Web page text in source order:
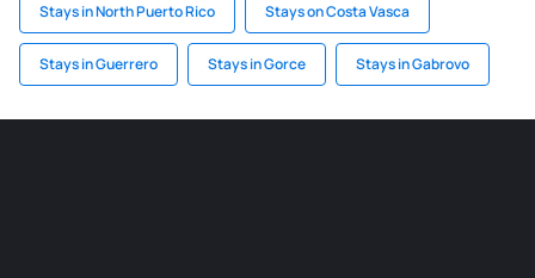
Stays in North Puerto Rico Stays on Costa Vasca
Stays in Guerrero Stays in Gorce Stays in Gabrovo